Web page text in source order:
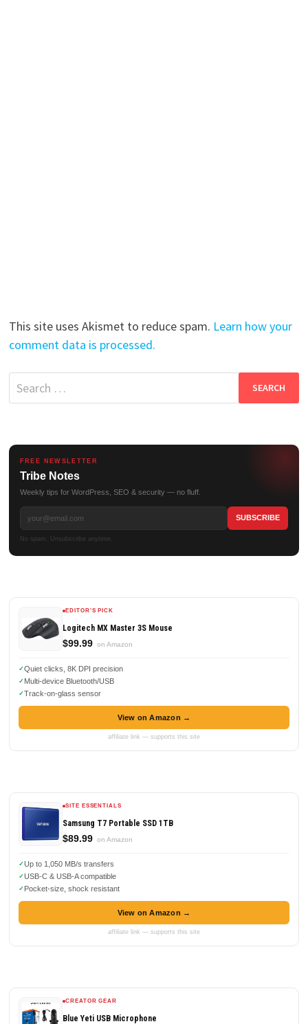
This site uses Akismet to reduce spam. Learn how your
comment data is processed.
Search
for:
FREE NEWSLETTER
Tribe Notes
Weekly tips for WordPress, SEO & security — no fluff.
No spam. Unsubscribe anytime.
EDITOR'S PICK
Logitech MX Master 3S Mouse
$99.99 on Amazon
Quiet clicks, 8K DPI precision
Multi-device Bluetooth/USB
Track-on-glass sensor
View on Amazon →
affiliate link — supports this site
SITE ESSENTIALS
Samsung T7 Portable SSD 1TB
$89.99 on Amazon
Up to 1,050 MB/s transfers
USB-C & USB-A compatible
Pocket-size, shock resistant
View on Amazon →
affiliate link — supports this site
CREATOR GEAR
Blue Yeti USB Microphone